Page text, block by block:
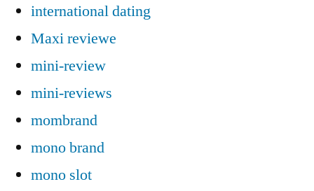
international dating
Maxi reviewe
mini-review
mini-reviews
mombrand
mono brand
mono slot